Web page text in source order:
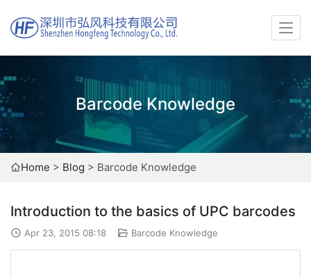
Barcode Knowledge
Home > Blog > Barcode Knowledge
Introduction to the basics of UPC barcodes
Apr 23, 2015 08:18 Barcode Knowledge